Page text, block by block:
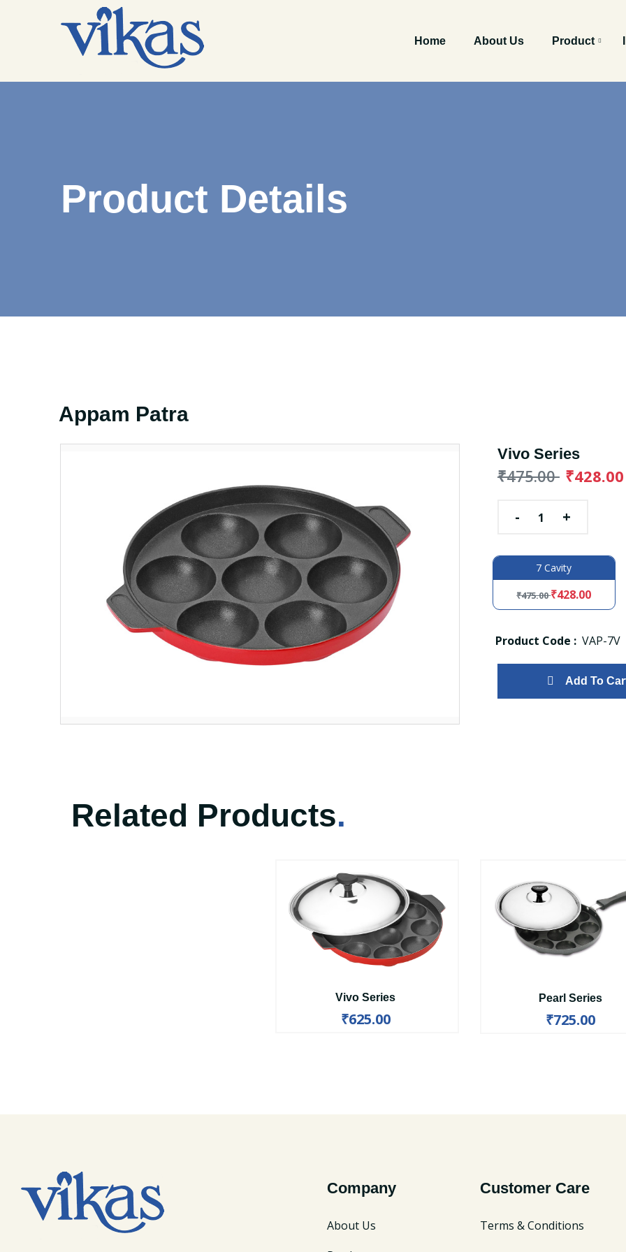
Home About Us Product
Product Details
Appam Patra
Vivo Series
₹475.00 ₹428.00
- +
7 Cavity
₹475.00₹428.00
Product Code : VAP-7V
Add To
Related Products.
Vivo Series
₹625.00
Pearl Series
₹725.00
Company
About Us
Customer Care
Terms & Conditions